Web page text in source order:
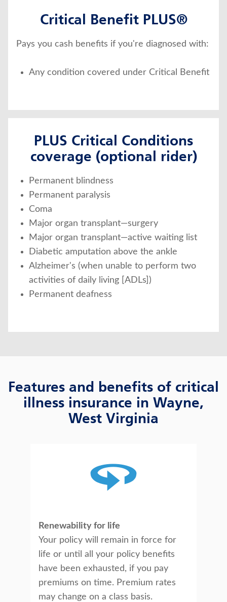
Critical Benefit PLUS®
Pays you cash benefits if you're diagnosed with:
Any condition covered under Critical Benefit
PLUS Critical Conditions
coverage (optional rider)
Permanent blindness
Permanent paralysis
Coma
Major organ transplant—surgery
Major organ transplant—active waiting list
Diabetic amputation above the ankle
Alzheimer's (when unable to perform two
activities of daily living [ADLs])
Permanent deafness
Features and benefits of critical
illness insurance in Wayne,
West Virginia
Renewability for life
Your policy will remain in force for
life or until all your policy benefits
have been exhausted, if you pay
premiums on time. Premium rates
may change on a class basis.